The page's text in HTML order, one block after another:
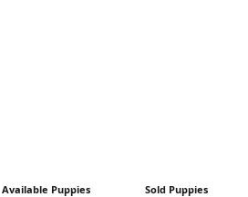
Available Puppies Sold Puppies